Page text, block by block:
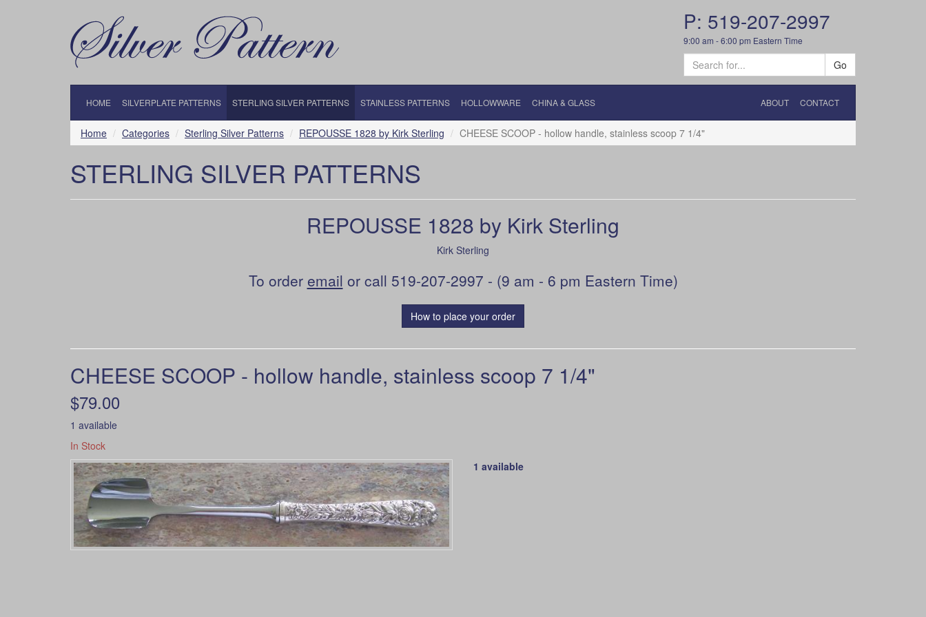
P: 519-207-2997
9:00 am - 6:00 pm Eastern Time
Go
HOME SILVERPLATE PATTERNS STERLING SILVER PATTERNS STAINLESS PATTERNS HOLLOWWARE CHINA & GLASS ABOUT CONTACT
Home Categories Sterling Silver Patterns REPOUSSE 1828 by Kirk Sterling CHEESE SCOOP - hollow handle, stainless scoop 7 1/4"
STERLING SILVER PATTERNS
REPOUSSE 1828 by Kirk Sterling
Kirk Sterling
To order email or call 519-207-2997 - (9 am - 6 pm Eastern Time)
How to place your order
CHEESE SCOOP - hollow handle, stainless scoop 7 1/4"
$79.00
1 available
In Stock
1 available